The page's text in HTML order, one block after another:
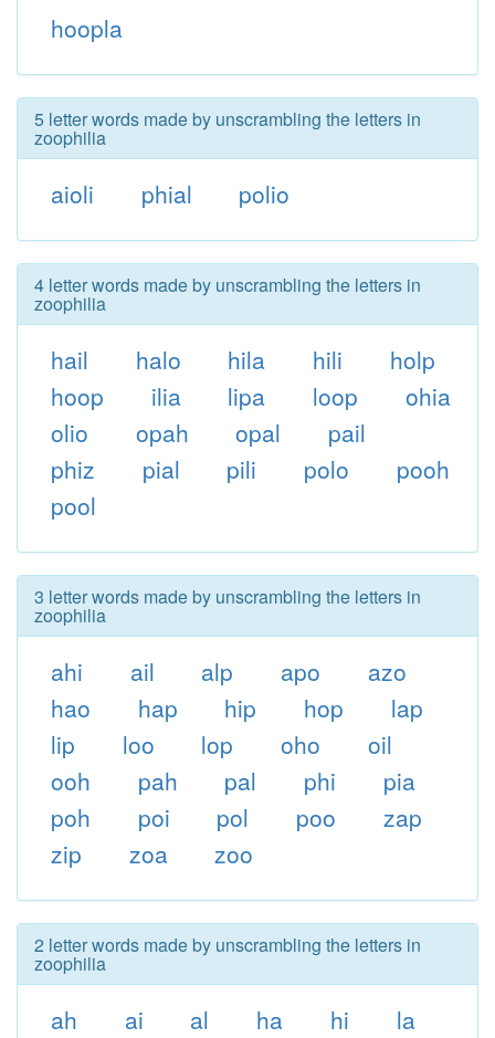
hoopla
5 letter words made by unscrambling the letters in
zoophilia
aioli phial polio
4 letter words made by unscrambling the letters in
zoophilia
hail halo hila hili
holp
hoop
ilia lipa loop
ohia
olio
opah opal
pail
phiz
pial pili polo
pooh
pool
3 letter words made by unscrambling the letters in
zoophilia
ahi ail alp apo
azo
hao
hap hip hop
lap
lip
loo lop oho
oil
ooh
pah pal phi
pia
poh
poi pol poo
zap
zip
zoa zoo
2 letter words made by unscrambling the letters in
zoophilia
ah ai al ha hi
la